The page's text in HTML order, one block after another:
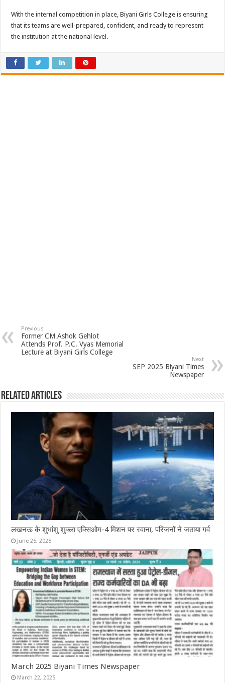
With the internal competition in place, Biyani Girls College is ensuring
that its teams are well-prepared, confident, and ready to represent
the institution at the national level.
Previous
Former CM Ashok Gehlot
Attends Prof. P.C. Vyas Memorial
Lecture at Biyani Girls College
Next
SEP 2025 Biyani Times
Newspaper
Related Articles
लखनऊ के शुभांशु शुक्ला एक्सिओम-4 मिशन पर रवाना, परिजनों ने जताया गर्व
June 25, 2025
March 2025 Biyani Times Newspaper
March 22, 2025